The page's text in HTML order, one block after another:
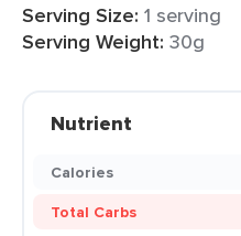
Serving Size: 1 serving
Serving Weight: 30g
Nutrient
Calories
Total Carbs